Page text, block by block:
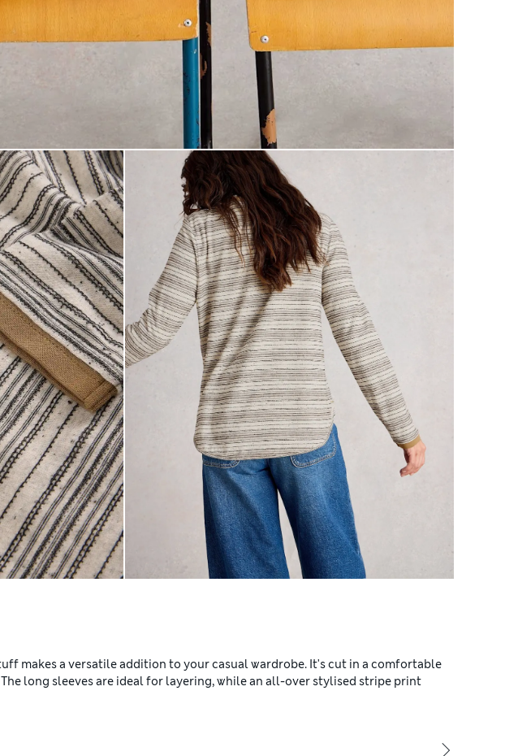
makes a versatile addition to your casual wardrobe. It's cut in a comfortable
long sleeves are ideal for layering, while an all-over stylised stripe print